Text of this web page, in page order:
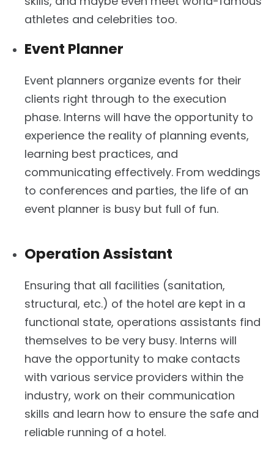
athletes and celebrities too.
Event Planner
Event planners organize events for their
clients right through to the execution
phase. Interns will have the opportunity to
experience the reality of planning events,
learning best practices, and
communicating effectively. From weddings
to conferences and parties, the life of an
event planner is busy but full of fun.
Operation Assistant
Ensuring that all facilities (sanitation,
structural, etc.) of the hotel are kept in a
functional state, operations assistants find
themselves to be very busy. Interns will
have the opportunity to make contacts
with various service providers within the
industry, work on their communication
skills and learn how to ensure the safe and
reliable running of a hotel.